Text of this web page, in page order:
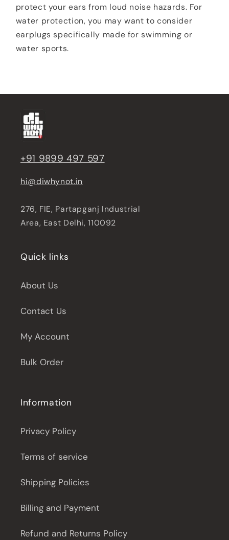
protect your ears from loud noise hazards. For
water protection, you may want to consider
earplugs specifically made for swimming or
water sports.
+91 9899 497 597
hi@diwhynot.in
276, FIE, Partapganj Industrial
Area, East Delhi, 110092
Quick links
About Us
Contact Us
My Account
Bulk Order
Information
Privacy Policy
Terms of service
Shipping Policies
Billing and Payment
Refund and Returns Policy